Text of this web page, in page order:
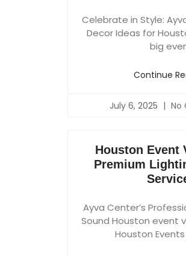
Celebrate in Style:
Decor Ideas for
big
Continue
July 6, 2025 No
Houston Event
Premium
Ayva Center’s
Sound Houston event
Houston